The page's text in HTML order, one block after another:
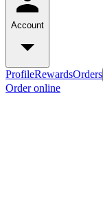
Account
ProfileRewardsOrders
Order online